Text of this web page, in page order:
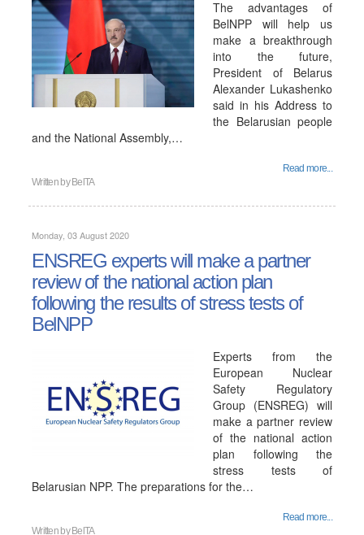
The advantages of
BelNPP will help us
make a breakthrough
into the future,
President of Belarus
Alexander Lukashenko
said in his Address to
the Belarusian people
and the National Assembly,…
Read more...
Written by BelTA
Monday, 03 August 2020
ENSREG experts will make a partner
review of the national action plan
following the results of stress tests of
BelNPP
Experts from the
European Nuclear
Safety Regulatory
Group (ENSREG) will
make a partner review
of the national action
plan following the
stress tests of
Belarusian NPP. The preparations for the…
Read more...
Written by BelTA